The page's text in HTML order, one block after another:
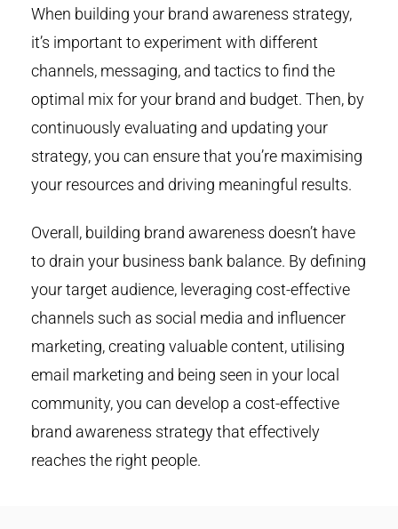
When building your brand awareness strategy,
it’s important to experiment with different
channels, messaging, and tactics to find the
optimal mix for your brand and budget. Then, by
continuously evaluating and updating your
strategy, you can ensure that you’re maximising
your resources and driving meaningful results.
Overall, building brand awareness doesn’t have
to drain your business bank balance. By defining
your target audience, leveraging cost-effective
channels such as social media and influencer
marketing, creating valuable content, utilising
email marketing and being seen in your local
community, you can develop a cost-effective
brand awareness strategy that effectively
reaches the right people.